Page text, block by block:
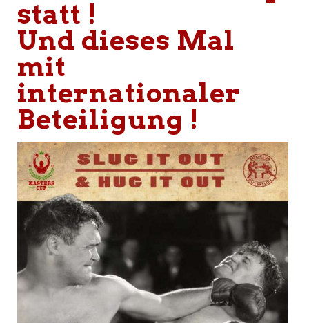
statt !
Und dieses Mal
mit
internationaler
Beteiligung !